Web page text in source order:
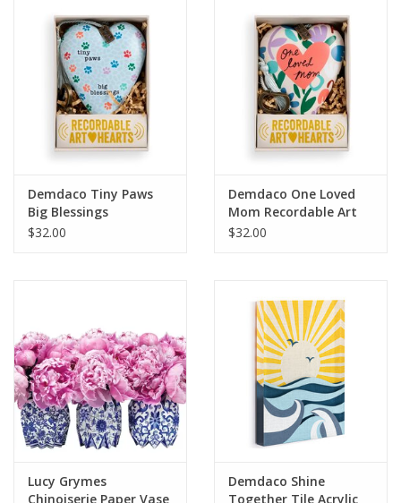
Demdaco Tiny Paws
Big Blessings
Recordable Art Heart
$32.00
Demdaco One Loved
Mom Recordable Art
Heart
$32.00
Lucy Grymes
Chinoiserie Paper Vase
Demdaco Shine
Together Tile Acrylic